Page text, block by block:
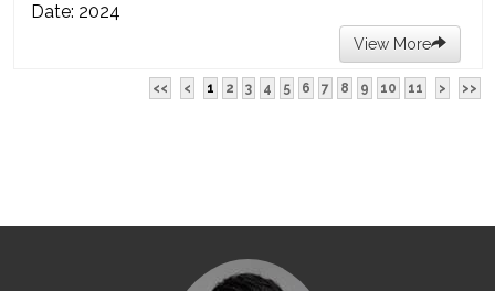
Date: 2024
View More
<< < 1 2 3 4 5 6 7 8 9 10 11 > >>